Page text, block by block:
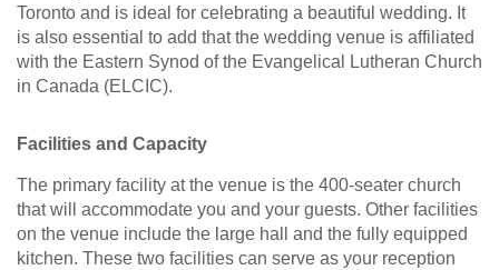
Toronto and is ideal for celebrating a beautiful wedding. It
is also essential to add that the wedding venue is affiliated
with the Eastern Synod of the Evangelical Lutheran Church
in Canada (ELCIC).
Facilities and Capacity
The primary facility at the venue is the 400-seater church
that will accommodate you and your guests. Other facilities
on the venue include the large hall and the fully equipped
kitchen. These two facilities can serve as your reception